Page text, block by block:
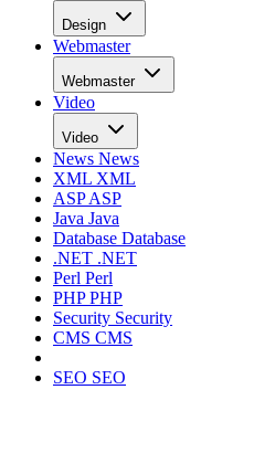
Design
Webmaster
Webmaster
Video
Video
News News
XML XML
ASPASP
Java Java
Database Database
.NET .NET
Perl Perl
PHPPHP
Security Security
CMS CMS
SEO SEO